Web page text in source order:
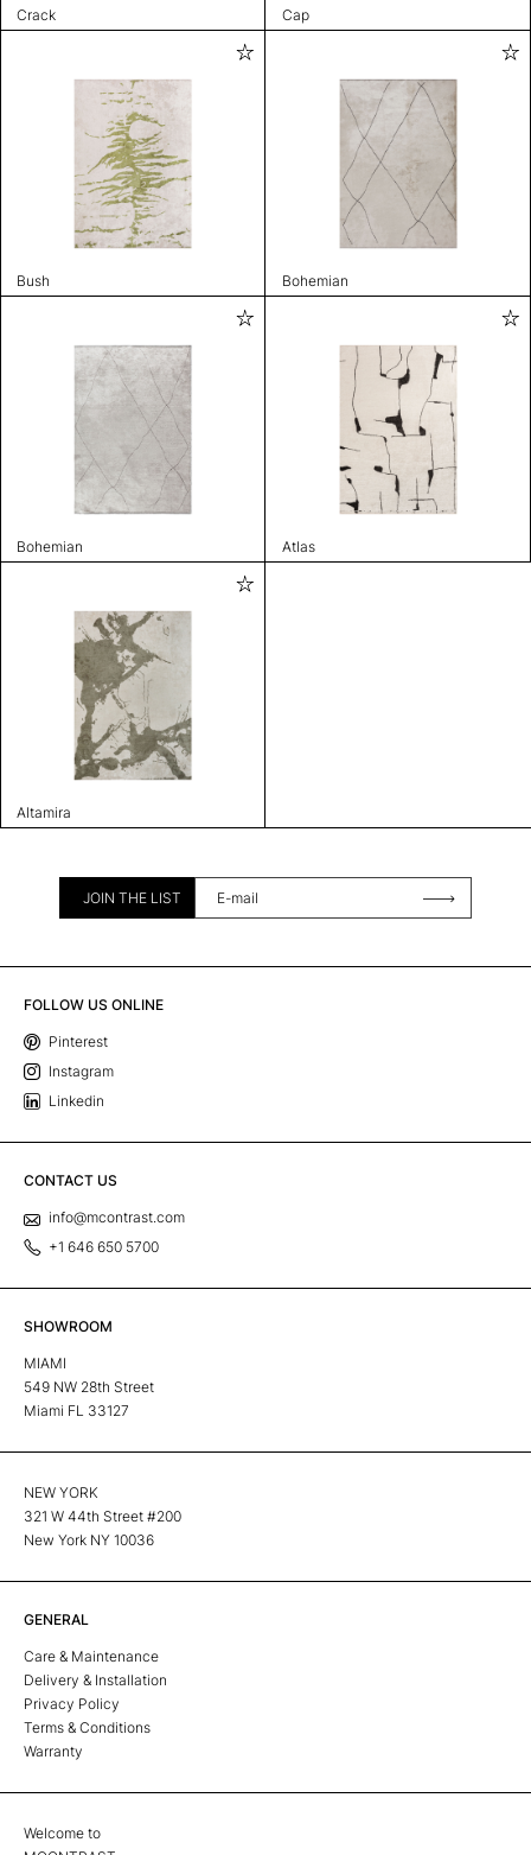
Crack Cap
Bush Bohemian
Bohemian Atlas
Altamira
JOIN THE LIST
FOLLOW US ONLINE
Pinterest
Instagram
Linkedin
CONTACT US
info@mcontrast.com
+1 646 650 5700
SHOWROOM
MIAMI
549 NW 28th Street
Miami FL 33127
NEW YORK
321 W 44th Street #200
New York NY 10036
GENERAL
Care & Maintenance
Delivery & Installation
Privacy Policy
Terms & Conditions
Warranty
Welcome to